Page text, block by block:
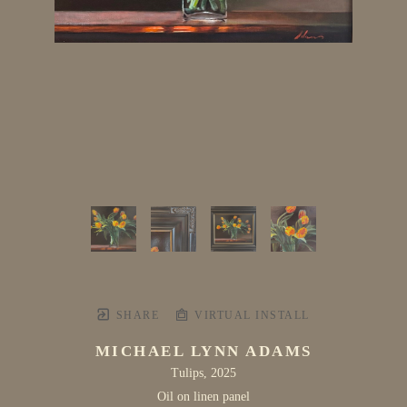
SHARE VIRTUAL INSTALL
MICHAEL LYNN ADAMS
Tulips, 2025
Oil on linen panel